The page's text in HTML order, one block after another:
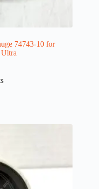
74743-10 for